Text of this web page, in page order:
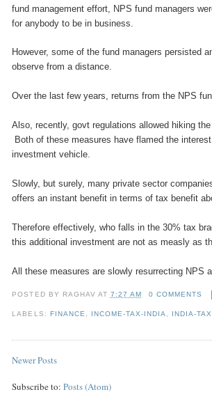
fund management effort, NPS fund managers
for anybody to be in business.
However, some of the fund managers persisted
observe from a distance.
Over the last few years, returns from the NPS
Also, recently, govt regulations allowed hiking
Both of these measures have flamed the
investment vehicle.
Slowly, but surely, many private sector
offers an instant benefit in terms of tax benefit
Therefore effectively, who falls in the 30% tax
this additional investment are not as measly as
All these measures are slowly resurrecting NPS
POSTED BY RAGHAV AT 7:27 AM 0 COMMENTS
LABELS: FINANCE INCOME-TAX-INDIA INDIA-TAX
Newer Posts
Subscribe to:Posts (Atom)